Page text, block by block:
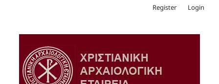
Register Login